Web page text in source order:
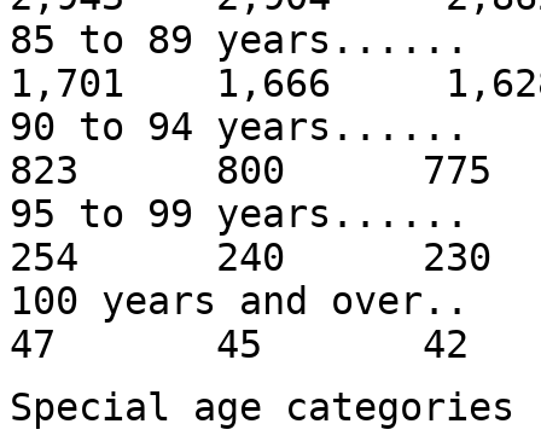
85 to 89
1,701 1,666
90 to 94
823 800
95 to 99
254 240
100 years
47 45 42
Special age categories